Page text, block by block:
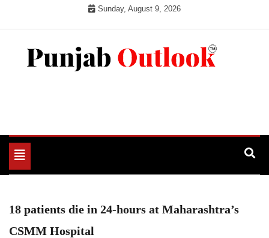
Sunday, August 9, 2026
Toggle
navigation
18 patients die in 24-hours at Maharashtra’s
CSMM Hospital